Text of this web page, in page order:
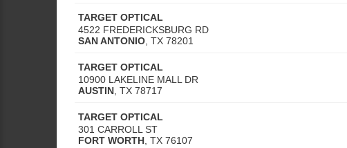
TARGET OPTICAL
4522 FREDERICKSBURG RD
SAN ANTONIO TX 78201
TARGET OPTICAL
10900 LAKELINE MALL DR
AUSTIN TX 78717
TARGET OPTICAL
301 CARROLL ST
FORT WORTH TX 76107